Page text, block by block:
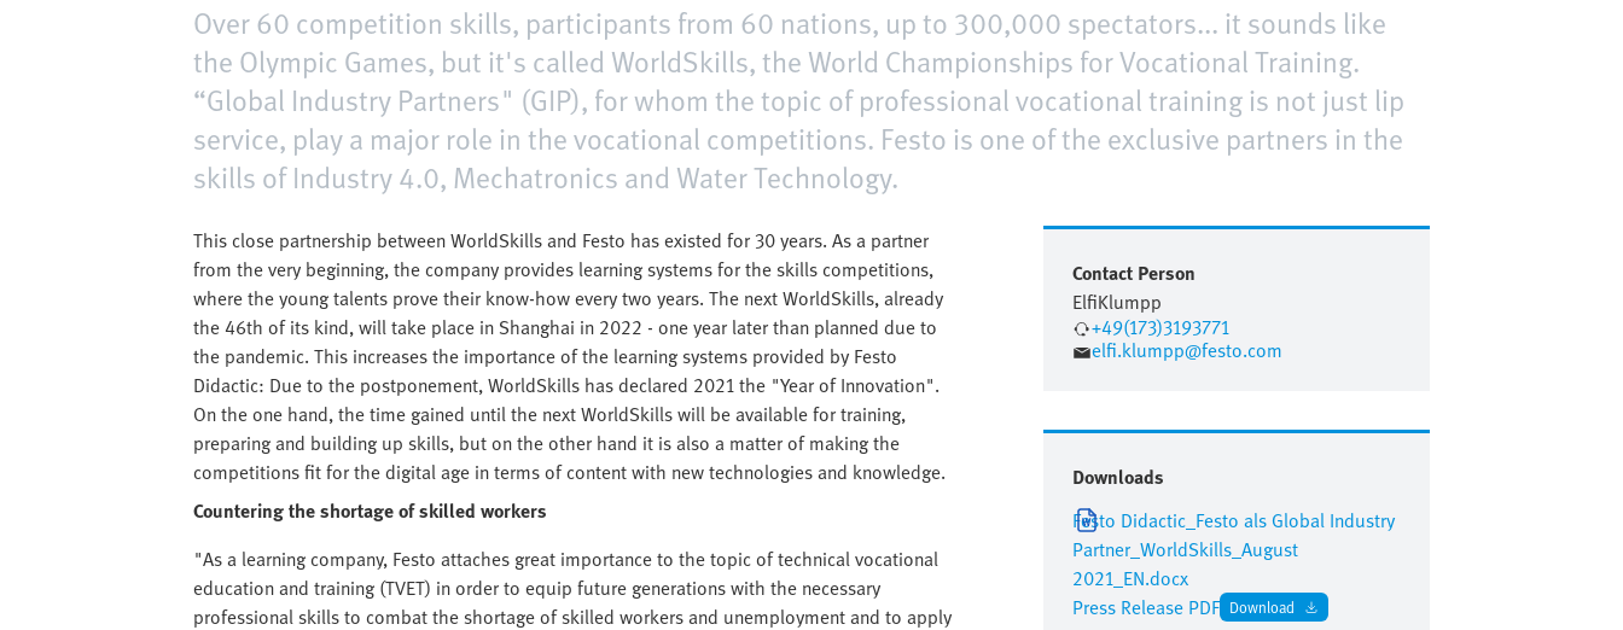
Over 60 competition skills, participants from 60 nations, up to 300,000 spectators... it sounds like
the Olympic Games, but it's called WorldSkills, the World Championships for Vocational Training.
“Global Industry Partners" (GIP), for whom the topic of professional vocational training is not just lip
service, play a major role in the vocational competitions. Festo is one of the exclusive partners in the
skills of Industry 4.0, Mechatronics and Water Technology.
This close partnership between WorldSkills and Festo has existed for 30 years. As a partner
from the very beginning, the company provides learning systems for the skills competitions,
where the young talents prove their know-how every two years. The next WorldSkills, already
the 46th of its kind, will take place in Shanghai in 2022 - one year later than planned due to
the pandemic. This increases the importance of the learning systems provided by Festo
Didactic: Due to the postponement, WorldSkills has declared 2021 the "Year of Innovation".
On the one hand, the time gained until the next WorldSkills will be available for training,
preparing and building up skills, but on the other hand it is also a matter of making the
competitions fit for the digital age in terms of content with new technologies and knowledge.
Countering the shortage of skilled workers
"As a learning company, Festo attaches great importance to the topic of technical vocational
education and training (TVET) in order to equip future generations with the necessary
professional skills to combat the shortage of skilled workers and unemployment and to apply
Contact Person
ElfiKlumpp
+49(173)3193771
elfi.klumpp@festo.com
Downloads
Festo Didactic_Festo als Global Industry
Partner_WorldSkills_August
2021_EN.docx
Press Release PDF Download